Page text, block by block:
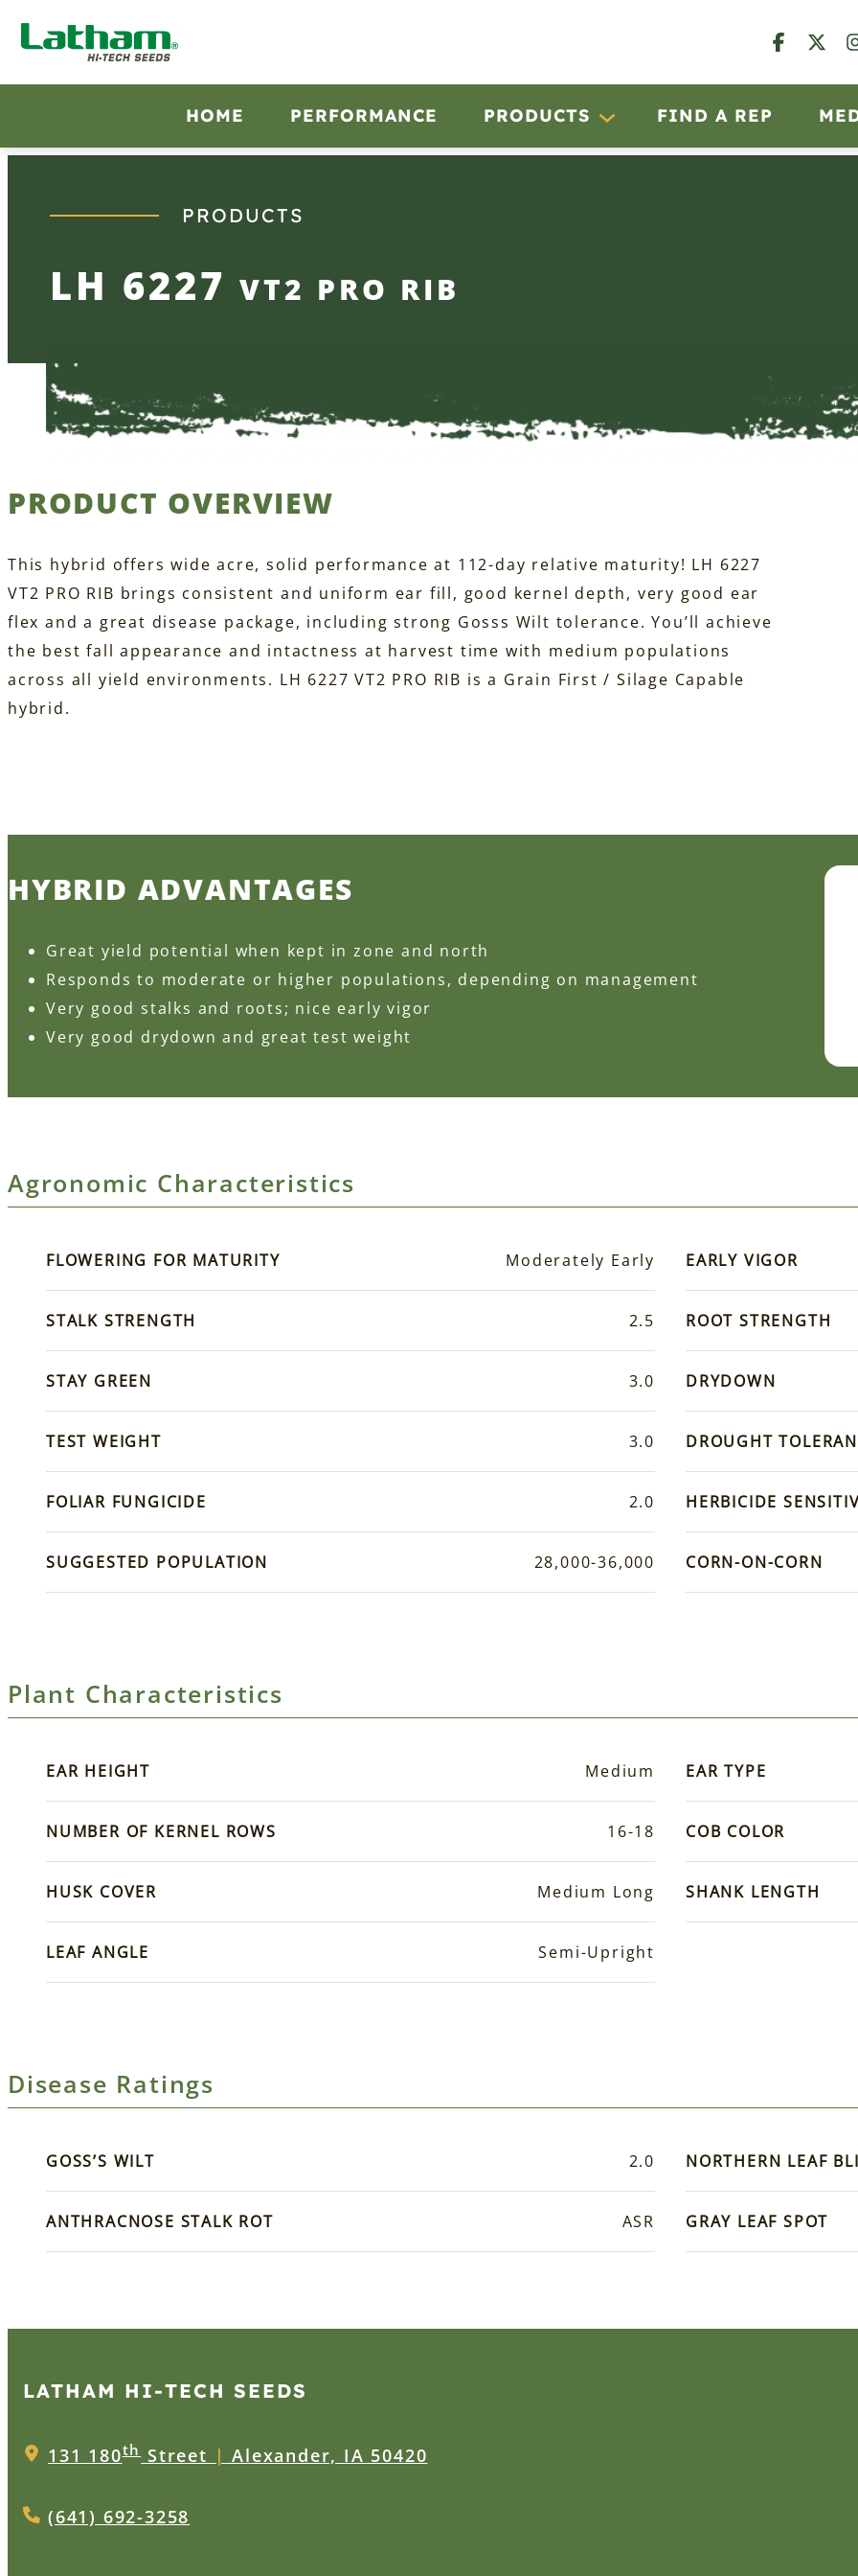
Skip
to
HOME PERFORMANCE PRODUCTS FIND A REP
PRODUCTS
LH 6227 VT2 PRO RIB
PRODUCT OVERVIEW
This hybrid offers wide acre, solid performance at 112-day relative maturity! LH 6227
VT2 PRO RIB brings consistent and uniform ear fill, good kernel depth, very good ear
flex and a great disease package, including strong Gosss Wilt tolerance. You’ll achieve
the best fall appearance and intactness at harvest time with medium populations
across all yield environments. LH 6227 VT2 PRO RIB is a Grain First / Silage Capable
hybrid.
HYBRID ADVANTAGES
Great yield potential when kept in zone and north
Responds to moderate or higher populations, depending on management
Very good stalks and roots; nice early vigor
Very good drydown and great test weight
Agronomic Characteristics
FLOWERING FOR MATURITY Moderately Early EARLY VIGOR
STALK STRENGTH 2.5 ROOT STRENGTH
STAY GREEN 3.0 DRYDOWN
TEST WEIGHT 3.0 DROUGHT
FOLIAR FUNGICIDE 2.0 HERBICIDE
SUGGESTED POPULATION 28,000-36,000 CORN-ON-CORN
Plant Characteristics
EAR HEIGHT Medium EAR TYPE
NUMBER OF KERNEL ROWS 16-18 COB COLOR
HUSK COVER Medium Long SHANK LENGTH
LEAF ANGLE Semi-Upright
Disease Ratings
GOSS’S WILT 2.0 NORTHERN LEAF
ANTHRACNOSE STALK ROT ASR GRAY LEAF SPOT
LATHAM HI‑TECH SEEDS
131 180thStreet | Alexander, IA 50420
(641) 692-3258